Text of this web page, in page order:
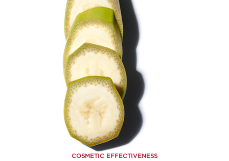
COSMETIC EFFECTIVENESS